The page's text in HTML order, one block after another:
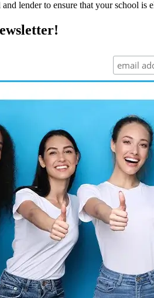
lender to ensure that your school is